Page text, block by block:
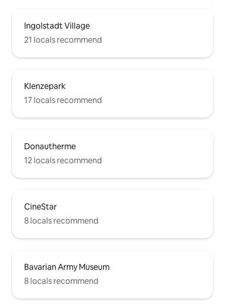
Ingolstadt Village
21 locals recommend
Klenzepark
17 locals recommend
Donautherme
12 locals recommend
CineStar
8 locals recommend
Bavarian Army Museum
8 locals recommend